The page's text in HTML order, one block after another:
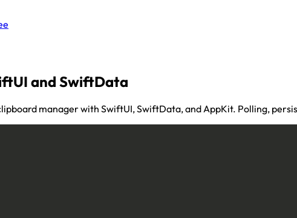
and SwiftData
manager with SwiftUI, SwiftData, and AppKit. Polling,